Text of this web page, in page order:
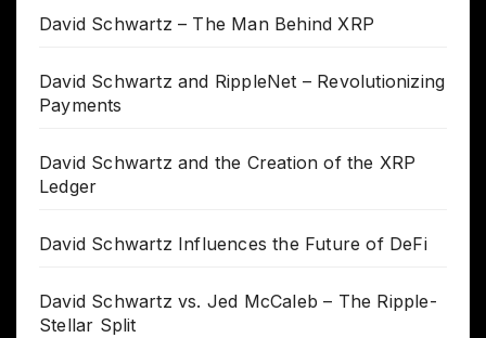
David Schwartz – The Man Behind XRP
David Schwartz and RippleNet – Revolutionizing
Payments
David Schwartz and the Creation of the XRP
Ledger
David Schwartz Influences the Future of DeFi
David Schwartz vs. Jed McCaleb – The Ripple-
Stellar Split